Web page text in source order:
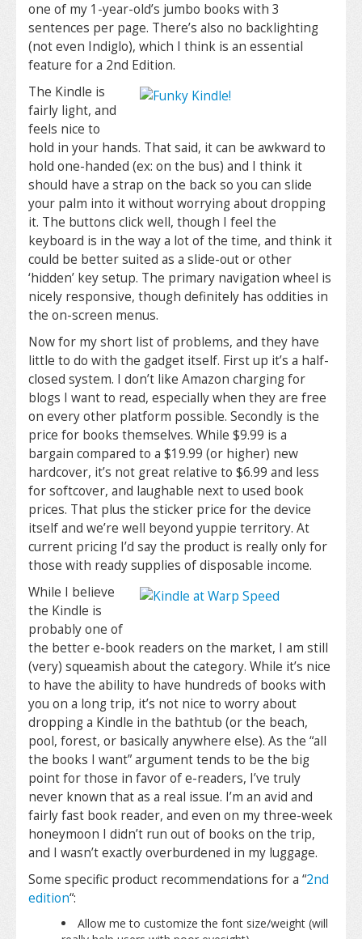
one of my 1-year-old’s jumbo books with 3
sentences per page. There’s also no backlighting
(not even Indiglo), which I think is an essential
feature for a 2nd Edition.
The Kindle is
fairly light, and
feels nice to
hold in your hands. That said, it can be awkward to
hold one-handed (ex: on the bus) and I think it
should have a strap on the back so you can slide
your palm into it without worrying about dropping
it. The buttons click well, though I feel the
keyboard is in the way a lot of the time, and think it
could be better suited as a slide-out or other
‘hidden’ key setup. The primary navigation wheel is
nicely responsive, though definitely has oddities in
the on-screen menus.
Now for my short list of problems, and they have
little to do with the gadget itself. First up it’s a half-
closed system. I don’t like Amazon charging for
blogs I want to read, especially when they are free
on every other platform possible. Secondly is the
price for books themselves. While $9.99 is a
bargain compared to a $19.99 (or higher) new
hardcover, it’s not great relative to $6.99 and less
for softcover, and laughable next to used book
prices. That plus the sticker price for the device
itself and we’re well beyond yuppie territory. At
current pricing I’d say the product is really only for
those with ready supplies of disposable income.
While I believe
the Kindle is
probably one of
the better e-book readers on the market, I am still
(very) squeamish about the category. While it’s nice
to have the ability to have hundreds of books with
you on a long trip, it’s not nice to worry about
dropping a Kindle in the bathtub (or the beach,
pool, forest, or basically anywhere else). As the “all
the books I want” argument tends to be the big
point for those in favor of e-readers, I’ve truly
never known that as a real issue. I’m an avid and
fairly fast book reader, and even on my three-week
honeymoon I didn’t run out of books on the trip,
and I wasn’t exactly overburdened in my luggage.
Some specific product recommendations for a “2nd
edition“:
Allow me to customize the font size/weight (will